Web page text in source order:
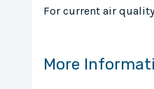
For current air
More